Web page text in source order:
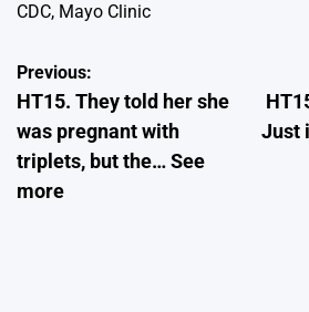
CDC, Mayo Clinic
Post
navigation
Previous:
HT15. They told her she
was pregnant with
triplets, but the… See
more
Just